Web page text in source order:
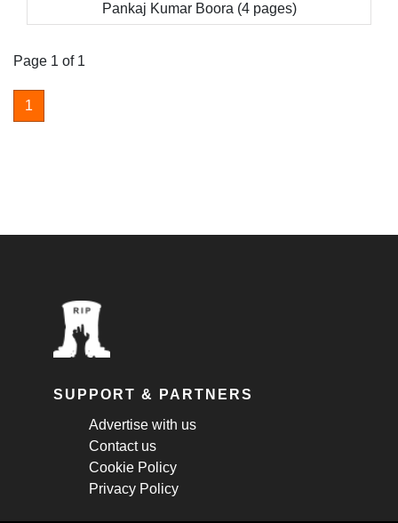
Pankaj Kumar Boora (4 pages)
Page 1 of 1
1
SUPPORT & PARTNERS
Advertise with us
Contact us
Cookie Policy
Privacy Policy